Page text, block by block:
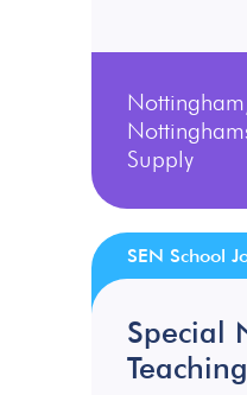
Supply
Special
SEN School